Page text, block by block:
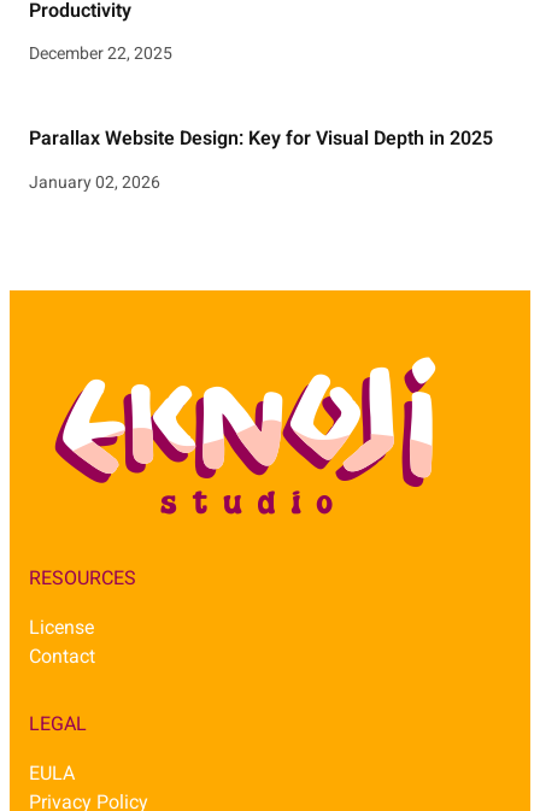
Productivity
December 22, 2025
Parallax Website Design: Key for Visual Depth in 2025
January 02, 2026
RESOURCES
License
Contact
LEGAL
EULA
Privacy Policy